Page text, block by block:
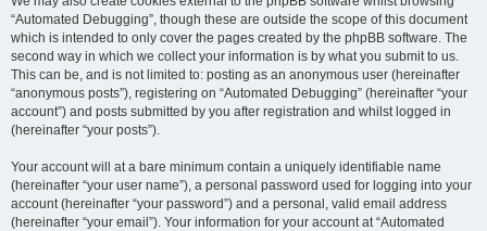
“Automated Debugging”, though these are outside the scope of this document
which is intended to only cover the pages created by the phpBB software. The
second way in which we collect your information is by what you submit to us.
This can be, and is not limited to: posting as an anonymous user (hereinafter
“anonymous posts”), registering on “Automated Debugging” (hereinafter “your
account”) and posts submitted by you after registration and whilst logged in
(hereinafter “your posts”).
Your account will at a bare minimum contain a uniquely identifiable name
(hereinafter “your user name”), a personal password used for logging into your
account (hereinafter “your password”) and a personal, valid email address
(hereinafter “your email”). Your information for your account at “Automated